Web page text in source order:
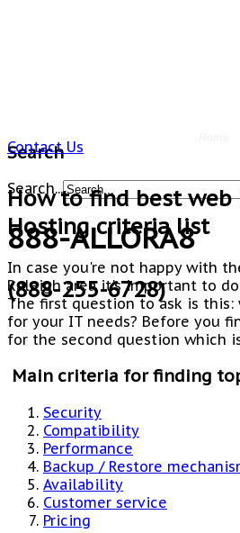
Search
Search...
888-ALLORA8
(888-255-6728)
Contact Us
How to find best web
Hosting criteria list
In case you're not happy with
Raleigh area it's important to
The first question to ask is
for your IT needs? Before you
for the second question which
Main criteria for finding
Security
Compatibility
Performance
Backup / Restore
Availability
Customer service
Pricing